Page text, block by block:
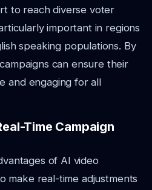
to reach diverse voter
important in regions
speaking populations. By
can ensure their
and engaging for all
Time Campaign
of AI video
make real-time adjustments